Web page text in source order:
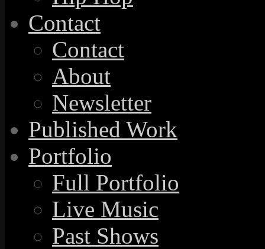
Contact
Contact
About
Newsletter
Published Work
Portfolio
Full Portfolio
Live Music
Past Shows